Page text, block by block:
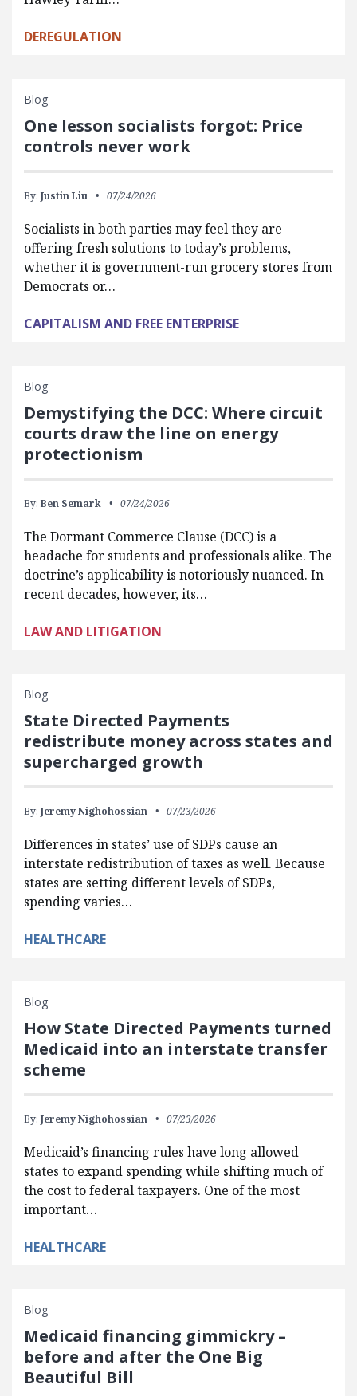
DEREGULATION
Blog
One lesson socialists forgot: Price
controls never work
By: Justin Liu 07/24/2026
Socialists in both parties may feel they are
offering fresh solutions to today’s problems,
whether it is government-run grocery stores from
Democrats or…
CAPITALISM AND FREE ENTERPRISE
Blog
Demystifying the DCC: Where circuit
courts draw the line on energy
protectionism
By: Ben Semark 07/24/2026
The Dormant Commerce Clause (DCC) is a
headache for students and professionals alike. The
doctrine’s applicability is notoriously nuanced. In
recent decades, however, its…
LAW AND LITIGATION
Blog
State Directed Payments
redistribute money across states and
supercharged growth
By: Jeremy Nighohossian 07/23/2026
Differences in states’ use of SDPs cause an
interstate redistribution of taxes as well. Because
states are setting different levels of SDPs,
spending varies…
HEALTHCARE
Blog
How State Directed Payments turned
Medicaid into an interstate transfer
scheme
By: Jeremy Nighohossian 07/23/2026
Medicaid’s financing rules have long allowed
states to expand spending while shifting much of
the cost to federal taxpayers. One of the most
important…
HEALTHCARE
Blog
Medicaid financing gimmickry –
before and after the One Big
Beautiful Bill